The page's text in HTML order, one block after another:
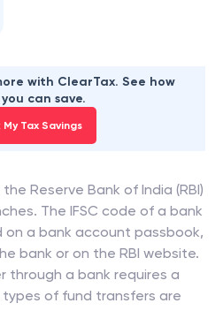
with ClearTax. See how
can save.
My Tax Savings
Reserve Bank of India (RBI)
The IFSC code of a bank
on a bank account passbook,
bank or on the RBI website.
through a bank requires a
types of fund transfers are